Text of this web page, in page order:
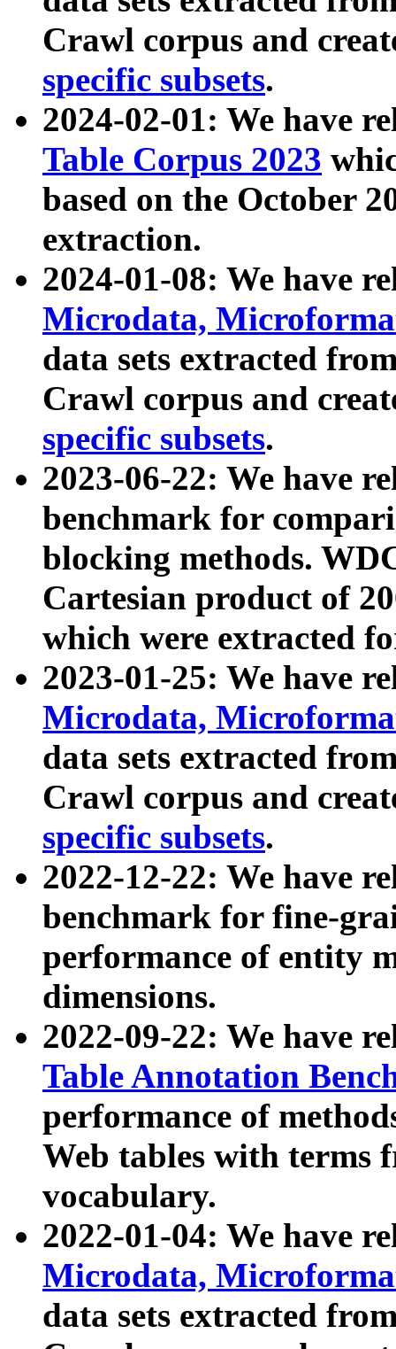
Crawl corpus and
specific subsets.
2024-02-01: We have
Table Corpus 2023
based on the October
extraction.
2024-01-08: We have
Microdata,
data sets extracted
Crawl corpus and
specific subsets.
2023-06-22: We have
benchmark for
blocking methods.
Cartesian product of
which were extracted
2023-01-25: We have
Microdata,
data sets extracted
Crawl corpus and
specific subsets.
2022-12-22: We have
benchmark for fine-
performance of entity
dimensions.
2022-09-22: We have
Table Annotation
performance of
Web tables with terms
vocabulary.
2022-01-04: We have
Microdata,
data sets extracted